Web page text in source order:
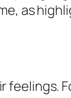
as
feelings.